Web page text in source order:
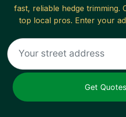
fast, reliable hedge trimming.
top local pros. Enter your
Get Quotes